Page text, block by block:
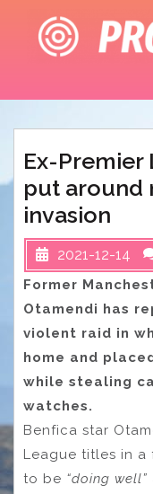
content
Ex-Premier
put around
invasion
2021-12-14
Former
Otamendi has
violent raid in
home and
while stealing
watches.
Benfica star
League titles in a
to be “doing well”